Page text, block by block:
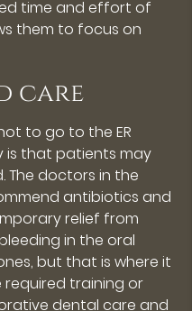
time and effort of
them to focus on
care
to go to the ER
is that patients may
The doctors in the
antibiotics and
relief from
in the oral
but that is where it
required training or
dental care and